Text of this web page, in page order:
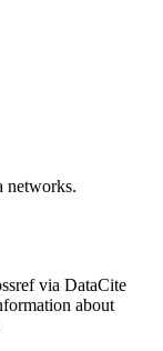
networks.
via DataCite
about